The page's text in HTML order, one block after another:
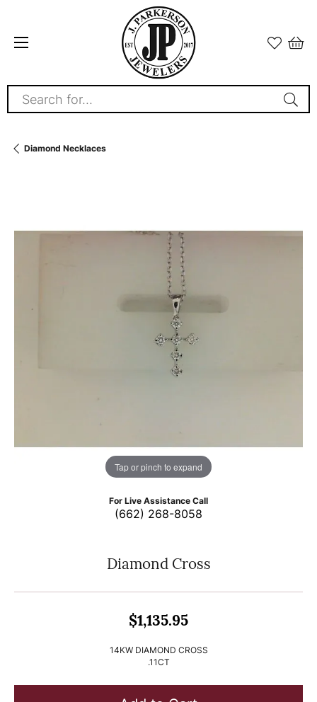
Search for...
Diamond Necklaces
Tap or pinch to expand
For Live Assistance Call
(662) 268-8058
Diamond Cross
$1,135.95
14KW DIAMOND CROSS
.11CT